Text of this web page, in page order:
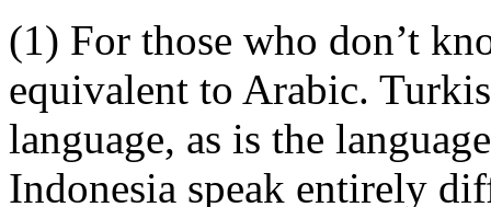
(1) For those who don’t
equivalent to Arabic.
language, as is the
Indonesia speak entirely